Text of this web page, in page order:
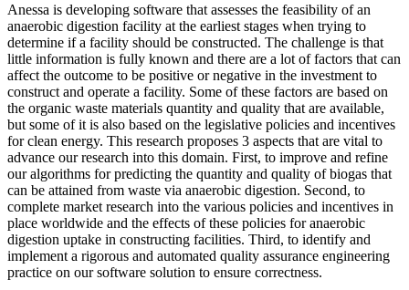
Anessa is developing software that assesses the feasibility of an
anaerobic digestion facility at the earliest stages when trying to
determine if a facility should be constructed. The challenge is that
little information is fully known and there are a lot of factors that can
affect the outcome to be positive or negative in the investment to
construct and operate a facility. Some of these factors are based on
the organic waste materials quantity and quality that are available,
but some of it is also based on the legislative policies and incentives
for clean energy. This research proposes 3 aspects that are vital to
advance our research into this domain. First, to improve and refine
our algorithms for predicting the quantity and quality of biogas that
can be attained from waste via anaerobic digestion. Second, to
complete market research into the various policies and incentives in
place worldwide and the effects of these policies for anaerobic
digestion uptake in constructing facilities. Third, to identify and
implement a rigorous and automated quality assurance engineering
practice on our software solution to ensure correctness.